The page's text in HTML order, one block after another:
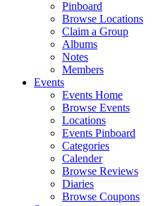
Pinboard
Browse Locations
Claim a Group
Albums
Notes
Members
Events
Events Home
Browse Events
Locations
Events Pinboard
Categories
Calender
Browse Reviews
Diaries
Browse Coupons